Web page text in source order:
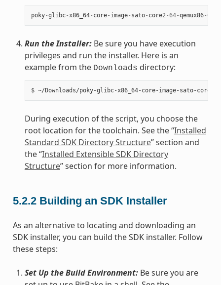
poky-glibc-x86_64- core- image- sato- core2-64-qemux86-64
Run the Installer:Be sure you have execution
privileges and run the installer. Here is an
example from the Downloads directory:
During execution of the script, you choose the
root location for the toolchain. See the “Installed
Standard SDK Directory Structure” section and
the “Installed Extensible SDK Directory
Structure” section for more information.
5.2.2 Building an SDK Installer
As an alternative to locating and downloading an
SDK installer, you can build the SDK installer. Follow
these steps:
Set Up the Build Environment:Be sure you are